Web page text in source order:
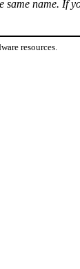
name.
resources.